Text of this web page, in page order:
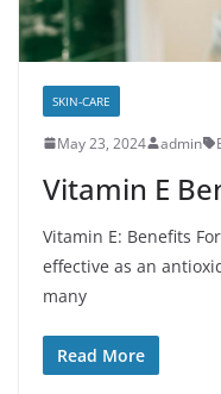
SKIN-CARE
May 23, 2024 admin
Vitamin E
Vitamin E: Benefits
effective as an
many
Read More